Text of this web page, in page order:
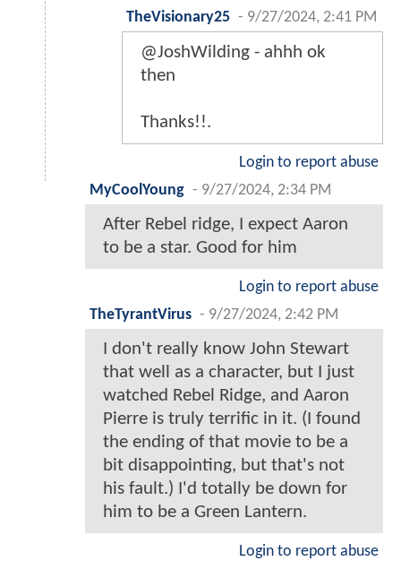
TheVisionary25 - 9/27/2024, 2:41 PM
@JoshWilding - ahhh ok
then
Thanks!!.
Login to report abuse
MyCoolYoung - 9/27/2024, 2:34 PM
After Rebel ridge, I expect Aaron
to be a star. Good for him
Login to report abuse
TheTyrantVirus - 9/27/2024, 2:42 PM
I don't really know John Stewart
that well as a character, but I just
watched Rebel Ridge, and Aaron
Pierre is truly terrific in it. (I found
the ending of that movie to be a
bit disappointing, but that's not
his fault.) I'd totally be down for
him to be a Green Lantern.
Login to report abuse